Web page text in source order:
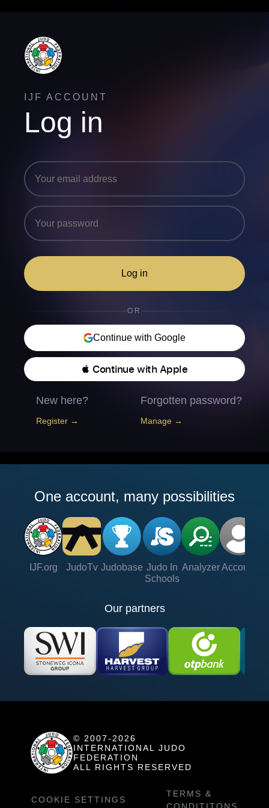
IJF ACCOUNT
Log in
Log in
OR
Continue with Google
 Continue with Apple
New here?
Register →
Forgotten password?
Manage →
One account, many possibilities
IJF.org JudoTv Judobase Judo In
Schools
Analyzer Account
Our partners
© 2007-2026
INTERNATIONAL JUDO
FEDERATION
ALL RIGHTS RESERVED
COOKIE SETTINGS
TERMS &